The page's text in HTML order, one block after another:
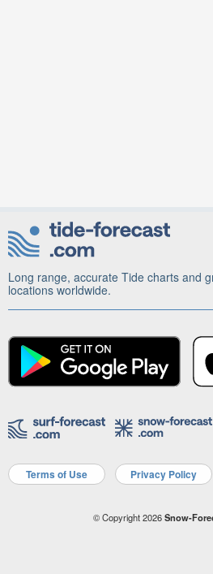
Long range, accurate Tide charts and
locations worldwide.
Terms of Use Privacy Policy
© Copyright 2026Snow-